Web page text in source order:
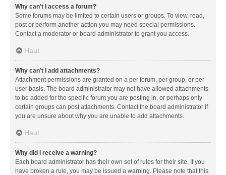
Why can’t I access a forum?
Some forums may be limited to certain users or groups. To view, read,
post or perform another action you may need special permissions.
Contact a moderator or board administrator to grant you access.
Haut
Why can’t I add attachments?
Attachment permissions are granted on a per forum, per group, or per
user basis. The board administrator may not have allowed attachments
to be added for the specific forum you are posting in, or perhaps only
certain groups can post attachments. Contact the board administrator if
you are unsure about why you are unable to add attachments.
Haut
Why did I receive a warning?
Each board administrator has their own set of rules for their site. If you
have broken a rule, you may be issued a warning. Please note that this